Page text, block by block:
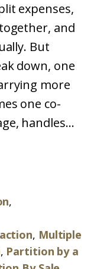
expenses,
and
But
down, one
more
one co-
handles...
,
, Multiple
, Partition by a